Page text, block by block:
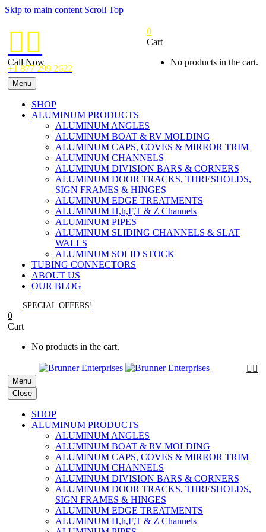
Skip to main content Scroll Top

Call Now
+1 877 299 2622
0
Cart
No products in the cart.
Menu
SHOP
ALUMINUM PRODUCTS
ALUMINUM ANGLES
ALUMINUM BOAT & RV MOLDING
ALUMINUM CAPS, COVES & MIRROR TRIM
ALUMINUM CHANNELS
ALUMINUM DIVISION BARS & CORNERS
ALUMINUM DOOR TRACKS, THRESHOLDS,
SIGN FRAMES & HINGES
ALUMINUM EDGE TREATMENTS
ALUMINUM H,h,F,T & Z Channels
ALUMINUM PIPES
ALUMINUM SLIDING CHANNELS & SLAT
WALLS
ALUMINUM SOLID STOCK
TUBING CONNECTORS
ABOUT US
OUR BLOG
SPECIAL OFFERS!
Menu
Close
SHOP
ALUMINUM PRODUCTS
ALUMINUM ANGLES
ALUMINUM BOAT & RV MOLDING
ALUMINUM CAPS, COVES & MIRROR TRIM
ALUMINUM CHANNELS
ALUMINUM DIVISION BARS & CORNERS
ALUMINUM DOOR TRACKS, THRESHOLDS,
SIGN FRAMES & HINGES
ALUMINUM EDGE TREATMENTS
ALUMINUM H,h,F,T & Z Channels
 
0
Cart
No products in the cart.